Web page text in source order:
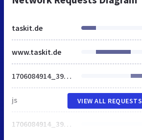
taskit.de
www.taskit.de
1706084914_39dcf515f7ec19faef2e82c0c48c758b.css
js
1706084914_39dcf515f7ec19faef2e82c0c48c758b.js
VIEW ALL REQUESTS